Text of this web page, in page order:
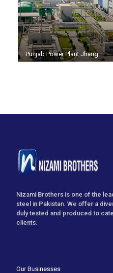
Punjab Power Plant Jhang
Nizami Brothers is one of the
steel in Pakistan. We offer a
duly tested and produced to
clients.
Our Businesses